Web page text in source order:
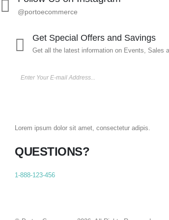
@portoecommerce
Get Special Offers and Savings
Get all the latest information on Events, Sales
Lorem ipsum dolor sit amet, consectetur adipis.
QUESTIONS?
1-888-123-456